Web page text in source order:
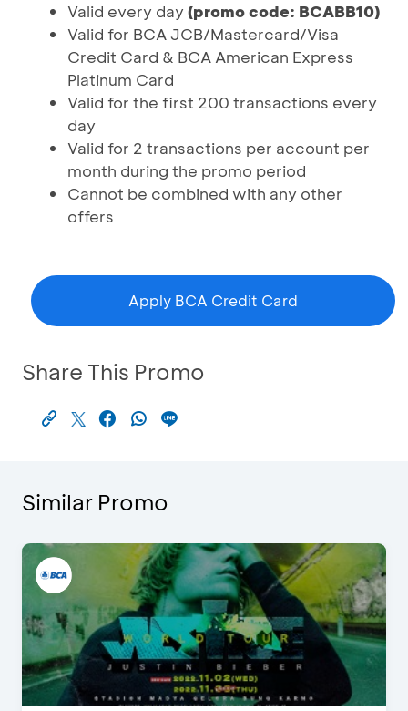
Valid every day (promo code: BCABB10)
Valid for BCA JCB/Mastercard/Visa
Credit Card & BCA American Express
Platinum Card
Valid for the first 200 transactions every
day
Valid for 2 transactions per account per
month during the promo period
Cannot be combined with any other
offers
Apply BCA Credit Card
Share This Promo
Similar Promo